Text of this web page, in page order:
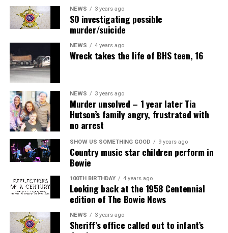
NEWS 3 years ago
SO investigating possible
murder/suicide
NEWS 4 years ago
Wreck takes the life of BHS teen, 16
NEWS 3 years ago
Murder unsolved – 1 year later Tia
Hutson’s family angry, frustrated with
no arrest
SHOW US SOMETHING GOOD 9 years ago
Country music star children perform in
Bowie
100TH BIRTHDAY 4 years ago
Looking back at the 1958 Centennial
edition of The Bowie News
NEWS 3 years ago
Sheriff’s office called out to infant’s